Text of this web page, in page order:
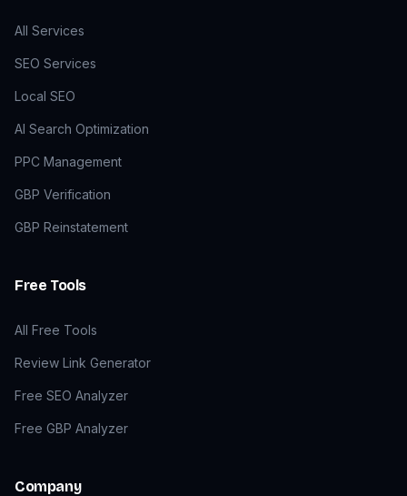
All Services
SEO Services
Local SEO
AI Search Optimization
PPC Management
GBP Verification
GBP Reinstatement
Free Tools
All Free Tools
Review Link Generator
Free SEO Analyzer
Free GBP Analyzer
Company